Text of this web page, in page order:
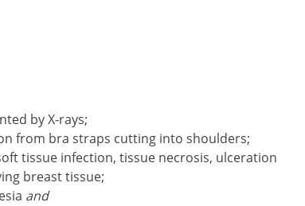
by X-rays;
from bra straps cutting into shoulders;
tissue infection, tissue necrosis, ulceration
breast tissue;
and